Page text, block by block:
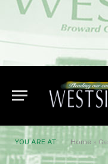
YOU ARE AT: Home »